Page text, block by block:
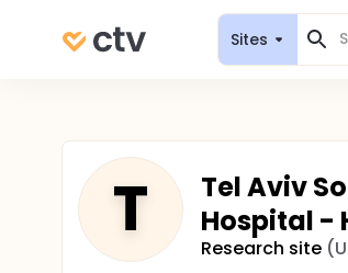
Sites
T
Tel Aviv
Hospital -
Research site